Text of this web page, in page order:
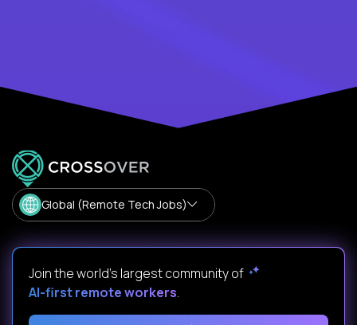
Global (Remote Tech Jobs)
Join the world's largest community of
AI-first remote workers.